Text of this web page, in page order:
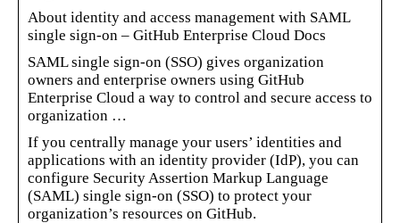
About identity and access management with SAML
single sign-on – GitHub Enterprise Cloud Docs
SAML single sign-on (SSO) gives organization
owners and enterprise owners using GitHub
Enterprise Cloud a way to control and secure access to
organization …
If you centrally manage your users’ identities and
applications with an identity provider (IdP), you can
configure Security Assertion Markup Language
(SAML) single sign-on (SSO) to protect your
organization’s resources on GitHub.